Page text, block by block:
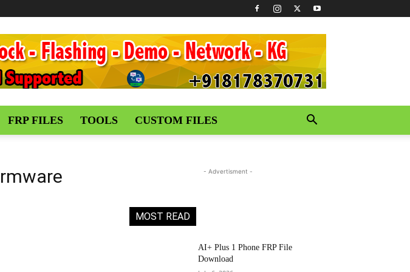
FRP FILES TOOLS CUSTOM FILES
- Advertisment -
MOST READ
AI+ Plus 1 Phone FRP File
Download